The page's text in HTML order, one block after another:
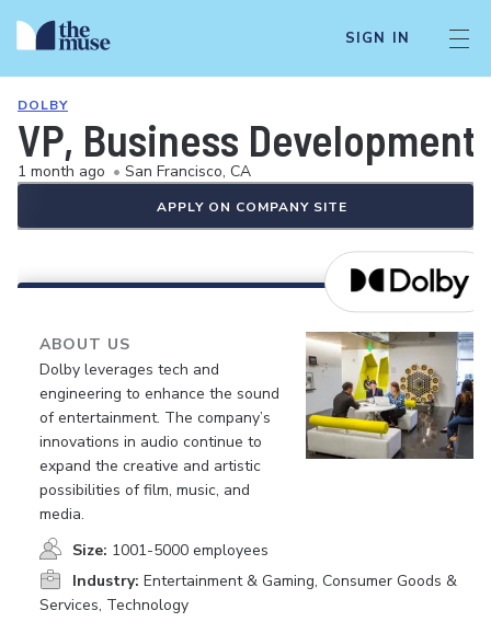
SIGN IN
DOLBY
VP, Business
1 month ago • San Francisco, CA
APPLY ON COMPANY SITE
ABOUT US
Dolby leverages tech and
engineering to enhance the sound
of entertainment. The company’s
innovations in audio continue to
expand the creative and artistic
possibilities of film, music, and
media.
Size: 1001-5000 employees
Industry: Entertainment & Gaming, Consumer Goods &
Services, Technology